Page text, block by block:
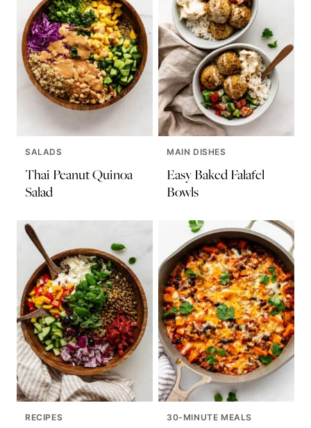
SALADS
Thai Peanut Quinoa
Salad
MAIN DISHES
Easy Baked Falafel
Bowls
RECIPES 30-MINUTE MEALS